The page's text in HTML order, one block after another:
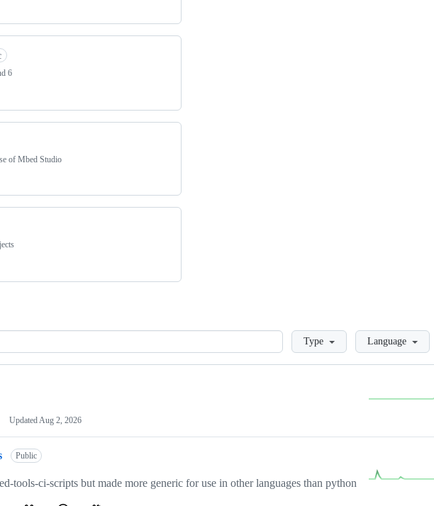
6
of Mbed Studio
LoadingType Language
Updated Aug 2, 2026
Public
tools-ci-scripts but made more generic for use in other languages than python